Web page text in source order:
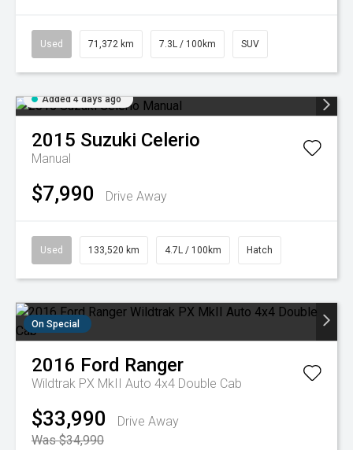
Used 71,372 km 7.3L / 100km SUV
Added 4 days ago
2015 Suzuki Celerio
Manual
$7,990 Drive Away
Used 133,520 km 4.7L / 100km Hatch
On Special
2016 Ford Ranger
Wildtrak PX MkII Auto 4x4 Double Cab
$33,990
Drive Away
Was $34,990